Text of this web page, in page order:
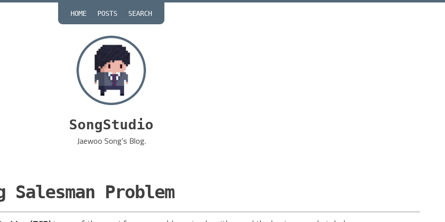
HOME POSTS SEARCH
SongStudio
Jaewoo Song's Blog.
Problem